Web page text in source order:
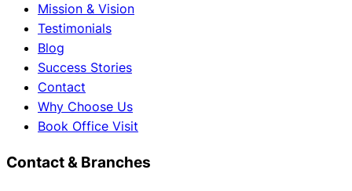
Mission & Vision
Testimonials
Blog
Success Stories
Contact
Why Choose Us
Book Office Visit
Contact & Branches